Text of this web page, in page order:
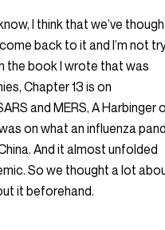
I think that we’ve
back to it and I’m not
the book I wrote that was
Chapter 13 is on
and MERS, A Harbinger
on what an influenza
And it almost unfolded
So we thought a lot
it beforehand.